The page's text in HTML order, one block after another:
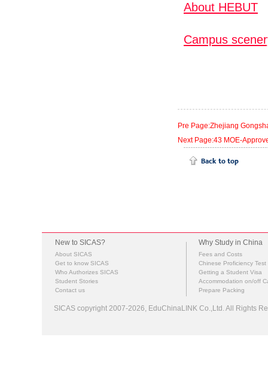
About HEBUT
Campus
Pre Page:Zhejiang
Next Page:43 MOE-
New to SICAS?
About SICAS
Get to know SICAS
Who Authorizes SICAS
Student Stories
Contact us
Why Study in China
Fees and Costs
Chinese Proficiency Test
Getting a Student Visa
Accommodation on/off
Prepare Packing
SICAS copyright 2007-2026, EduChinaLINK Co.,Ltd. All Rights